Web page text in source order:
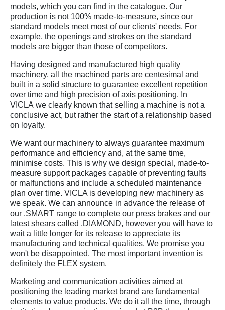
models, which you can find in the catalogue. Our
production is not 100% made-to-measure, since our
standard models meet most of our clients' needs. For
example, the openings and strokes on the standard
models are bigger than those of competitors.
Having designed and manufactured high quality
machinery, all the machined parts are centesimal and
built in a solid structure to guarantee excellent repetition
over time and high precision of axis positioning. In
VICLA we clearly known that selling a machine is not a
conclusive act, but rather the start of a relationship based
on loyalty.
We want our machinery to always guarantee maximum
performance and efficiency and, at the same time,
minimise costs. This is why we design special, made-to-
measure support packages capable of preventing faults
or malfunctions and include a scheduled maintenance
plan over time. VICLA is developing new machinery as
we speak. We can announce in advance the release of
our .SMART range to complete our press brakes and our
latest shears called .DIAMOND, however you will have to
wait a little longer for its release to appreciate its
manufacturing and technical qualities. We promise you
won't be disappointed. The most important invention is
definitely the FLEX system.
Marketing and communication activities aimed at
positioning the leading market brand are fundamental
elements to value products. We do it all the time, through